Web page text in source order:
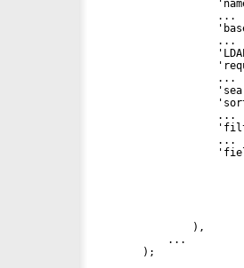
                    ...
                    ...
                    ...
                    ...
                    ...
                ),
            ...
        );